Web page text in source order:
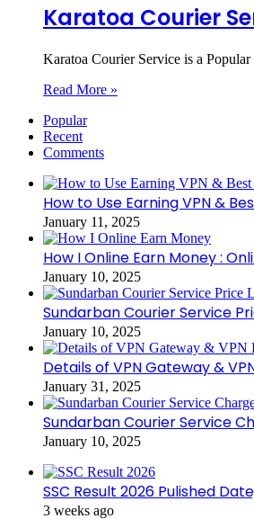
Karatoa Courier
Karatoa Courier Service is a
Read More »
Popular
Recent
Comments
How to Use Earning VPN &
January 11, 2025
How I Online Earn Money :
January 10, 2025
Sundarban Courier Service
January 10, 2025
Details of VPN Gateway &
January 31, 2025
Sundarban Courier Service
January 10, 2025
SSC Result 2026 Pulished
3 weeks ago